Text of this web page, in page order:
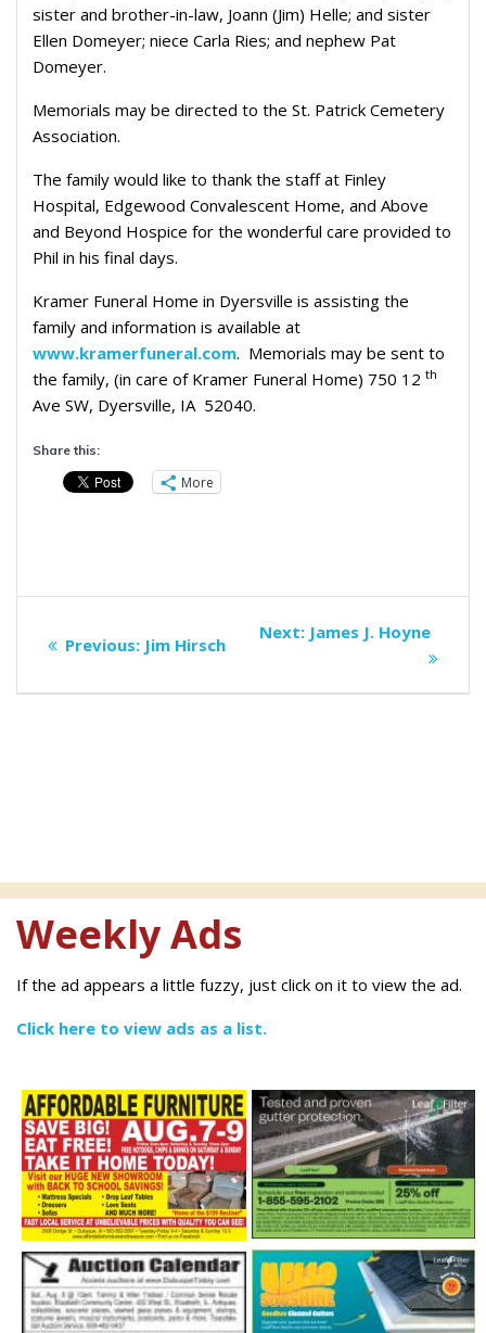
sister and brother-in-law, Joann (Jim) Helle; and sister
Ellen Domeyer; niece Carla Ries; and nephew Pat
Domeyer.
Memorials may be directed to the St. Patrick Cemetery
Association.
The family would like to thank the staff at Finley
Hospital, Edgewood Convalescent Home, and Above
and Beyond Hospice for the wonderful care provided to
Phil in his final days.
Kramer Funeral Home in Dyersville is assisting the
family and information is available at
www.kramerfuneral.com. Memorials may be sent to
the family, (in care of Kramer Funeral Home) 750 12 th
Ave SW, Dyersville, IA 52040.
Share this:
More
navigation
Previous: Previous
Jim Hirsch
Next: Next
James J. Hoyne
Weekly Ads
If the ad appears a little fuzzy, just click on it to view the ad.
Click here to view ads as a list.